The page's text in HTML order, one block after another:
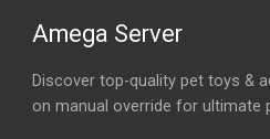
Amega Server
Discover top-quality pet toys &
on manual override for ultimate